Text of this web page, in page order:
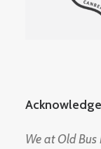
We at Old